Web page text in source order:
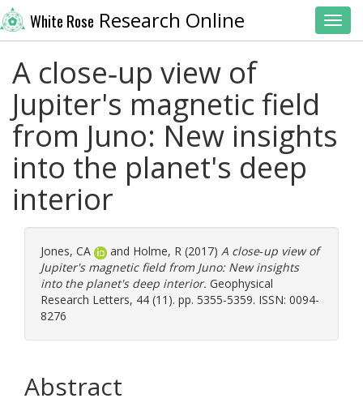
White Rose Research Online
A close‐up view of
Jupiter's magnetic field
from Juno: New insights
into the planet's deep
interior
Jones, CA and Holme, R (2017) A close‐up view of
Jupiter's magnetic field from Juno: New insights
into the planet's deep interior. Geophysical
Research Letters, 44 (11). pp. 5355-5359. ISSN: 0094-
8276
Abstract